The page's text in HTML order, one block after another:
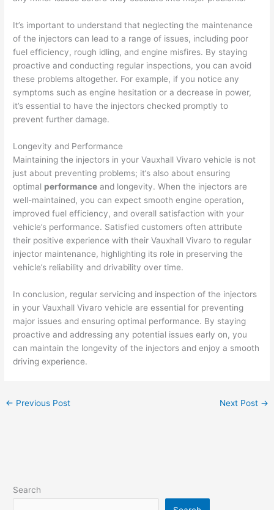
It’s important to understand that neglecting the maintenance
of the injectors can lead to a range of issues, including poor
fuel efficiency, rough idling, and engine misfires. By staying
proactive and conducting regular inspections, you can avoid
these problems altogether. For example, if you notice any
symptoms such as engine hesitation or a decrease in power,
it’s essential to have the injectors checked promptly to
prevent further damage.
Longevity and Performance
Maintaining the injectors in your Vauxhall Vivaro vehicle is not
just about preventing problems; it’s also about ensuring
optimal performance and longevity. When the injectors are
well-maintained, you can expect smooth engine operation,
improved fuel efficiency, and overall satisfaction with your
vehicle’s performance. Satisfied customers often attribute
their positive experience with their Vauxhall Vivaro to regular
injector maintenance, highlighting its role in preserving the
vehicle’s reliability and drivability over time.
In conclusion, regular servicing and inspection of the injectors
in your Vauxhall Vivaro vehicle are essential for preventing
major issues and ensuring optimal performance. By staying
proactive and addressing any potential issues early on, you
can maintain the longevity of the injectors and enjoy a smooth
driving experience.
← Previous Post Next Post →
Search